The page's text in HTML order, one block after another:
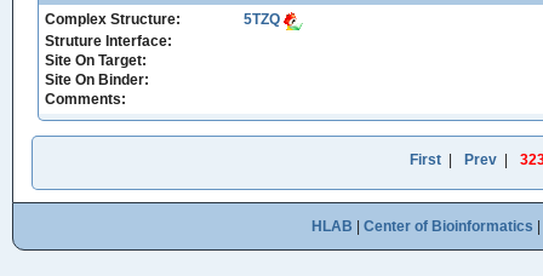
Complex Structure:
5TZQ
Struture Interface:
Site On Target:
Site On Binder:
Comments:
First| Prev|
HLAB Center of Bioinformatics